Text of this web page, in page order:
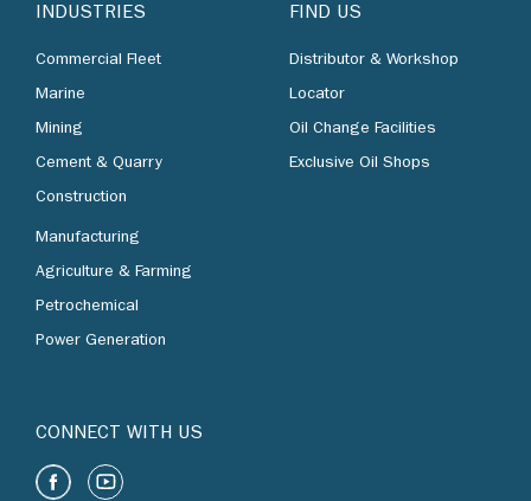
INDUSTRIES
Commercial Fleet
Marine
Mining
Cement & Quarry
Construction
Manufacturing
Agriculture & Farming
Petrochemical
Power Generation
FIND US
Distributor & Workshop
Locator
Oil Change Facilities
Exclusive Oil Shops
CONNECT WITH US